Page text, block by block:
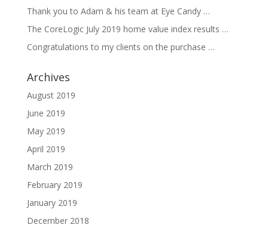
Thank you to Adam & his team at Eye Candy …
The CoreLogic July 2019 home value index results …
Congratulations to my clients on the purchase …
Archives
August 2019
June 2019
May 2019
April 2019
March 2019
February 2019
January 2019
December 2018